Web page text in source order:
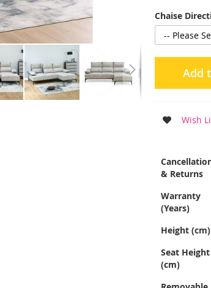
Chaise
Add
Wish
More
Information
& Returns
Warranty
(Years)
Height (cm)
Seat Height
(cm)